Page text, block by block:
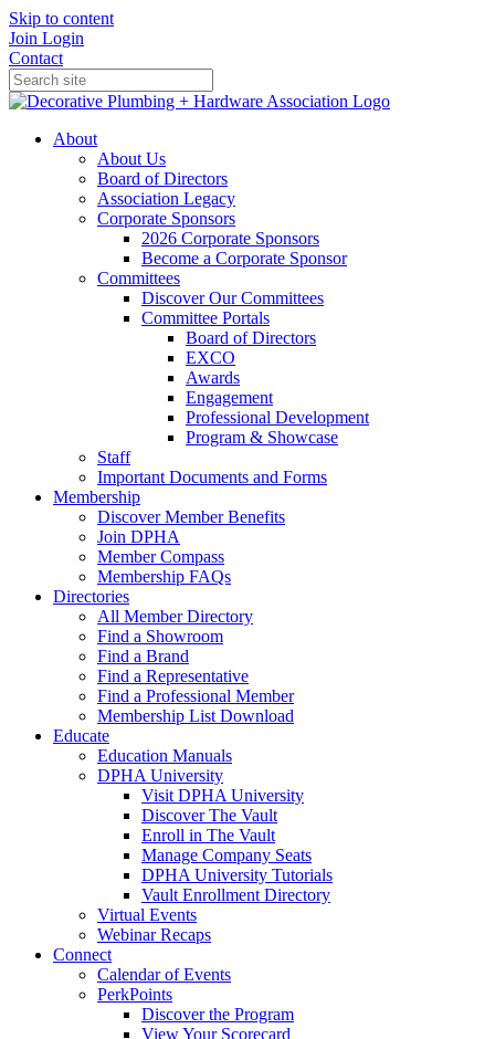
Skip to content
Join Login
Contact
About
About Us
Board of Directors
Association Legacy
Corporate Sponsors
2026 Corporate Sponsors
Become a Corporate Sponsor
Committees
Discover Our Committees
Committee Portals
Board of Directors
EXCO
Awards
Engagement
Professional Development
Program & Showcase
Staff
Important Documents and Forms
Membership
Discover Member Benefits
Join DPHA
Member Compass
Membership FAQs
Directories
All Member Directory
Find a Showroom
Find a Brand
Find a Representative
Find a Professional Member
Membership List Download
Educate
Education Manuals
DPHA University
Visit DPHA University
Discover The Vault
Enroll in The Vault
Manage Company Seats
DPHA University Tutorials
Vault Enrollment Directory
Virtual Events
Webinar Recaps
Connect
Calendar of Events
PerkPoints
Discover the Program
View Your Scorecard